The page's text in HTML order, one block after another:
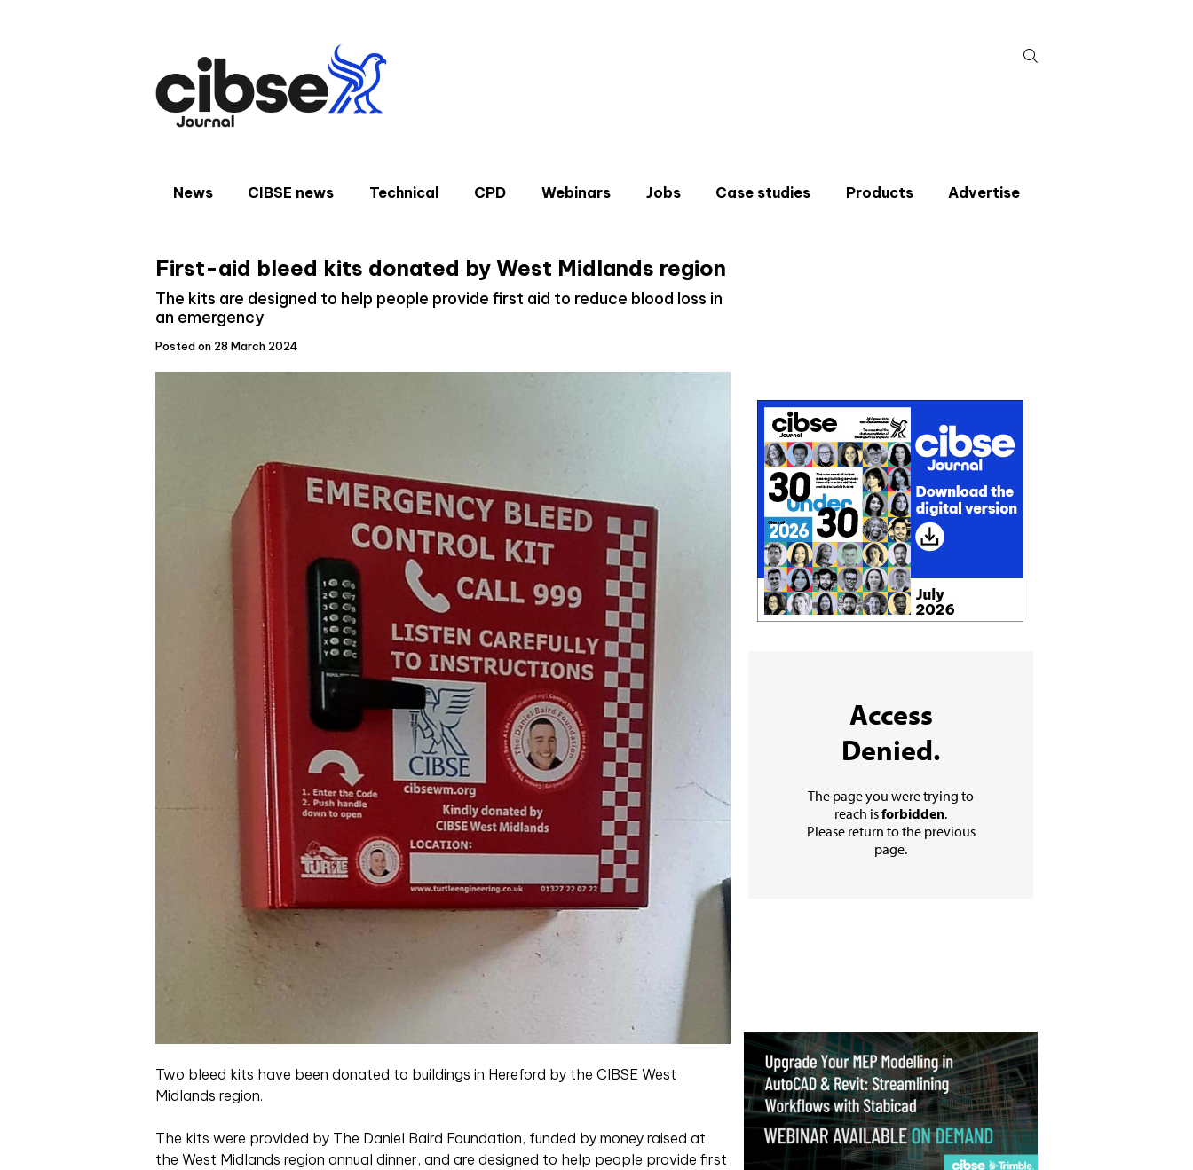
for:
News CIBSE news Technical CPD Webinars Jobs Case studies Products Advertise
First-aid bleed kits donated by West Midlands region
The kits are designed to help people provide first aid to reduce blood loss in
an emergency
Posted on 28 March 2024
Two bleed kits have been donated to buildings in Hereford by the CIBSE West
Midlands region.
The kits were provided by The Daniel Baird Foundation, funded by money raised at
the West Midlands region annual dinner, and are designed to help people provide first